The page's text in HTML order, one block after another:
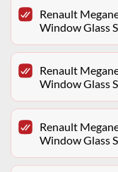
Renault
Window Glass
Renault
Window Glass
Renault
Window Glass